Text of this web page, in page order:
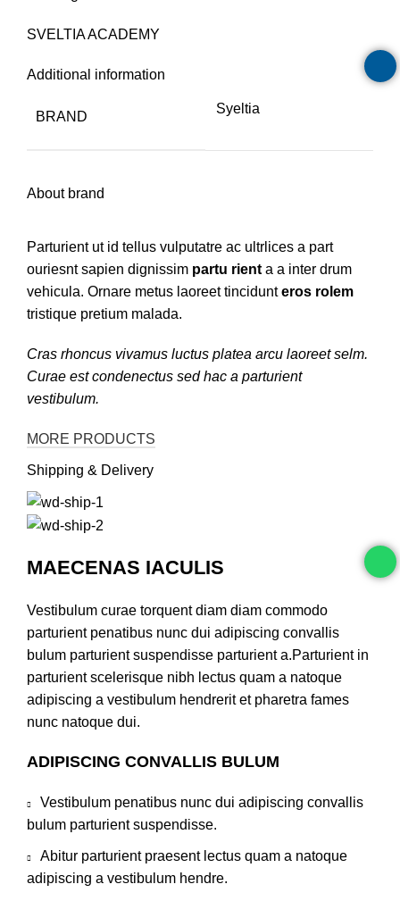
SVELTIA ACADEMY
Additional information
BRAND
Syeltia
About brand
Parturient ut id tellus vulputatre ac ultrlices a part
ouriesnt sapien dignissim partu rient a a inter drum
vehicula. Ornare metus laoreet tincidunteros rolem
tristique pretium malada.
Cras rhoncus vivamus luctus platea arcu laoreet selm.
Curae est condenectus sed hac a parturient
vestibulum.
MORE PRODUCTS
Shipping & Delivery
MAECENAS IACULIS
Vestibulum curae torquent diam diam commodo
parturient penatibus nunc dui adipiscing convallis
bulum parturient suspendisse parturient a.Parturient in
parturient scelerisque nibh lectus quam a natoque
adipiscing a vestibulum hendrerit et pharetra fames
nunc natoque dui.
ADIPISCING CONVALLIS BULUM
Vestibulum penatibus nunc dui adipiscing convallis
bulum parturient suspendisse.
Abitur parturient praesent lectus quam a natoque
adipiscing a vestibulum hendre.